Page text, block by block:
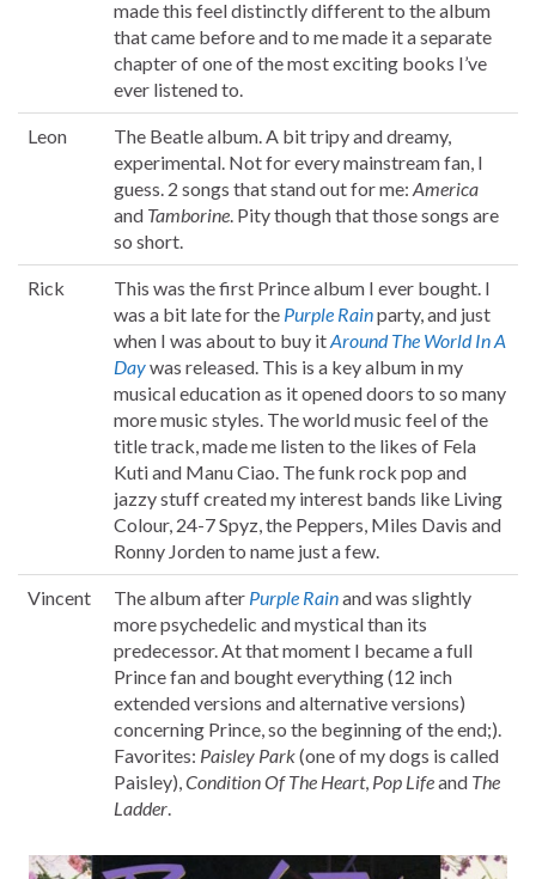
made this feel distinctly different to the album
that came before and to me made it a separate
chapter of one of the most exciting books I’ve
ever listened to.
Leon
The Beatle album. A bit tripy and dreamy,
experimental. Not for every mainstream fan, I
guess. 2 songs that stand out for me: America
and Tamborine. Pity though that those songs are
so short.
Rick
This was the first Prince album I ever bought. I
was a bit late for the Purple Rainparty, and just
when I was about to buy itAround The World In A
Daywas released. This is a key album in my
musical education as it opened doors to so many
more music styles. The world music feel of the
title track, made me listen to the likes of Fela
Kuti and Manu Ciao. The funk rock pop and
jazzy stuff created my interest bands like Living
Colour, 24-7 Spyz, the Peppers, Miles Davis and
Ronny Jorden to name just a few.
Vincent The album after Purple Rainand was slightly
more psychedelic and mystical than its
predecessor. At that moment I became a full
Prince fan and bought everything (12 inch
extended versions and alternative versions)
concerning Prince, so the beginning of the end;).
Favorites: Paisley Park(one of my dogs is called
Paisley),Condition Of The Heart, Pop Lifeand The
Ladder.